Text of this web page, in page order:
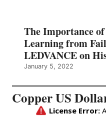
The Importance
Learning from
LEDVANCE on
January 5, 2022
Copper US